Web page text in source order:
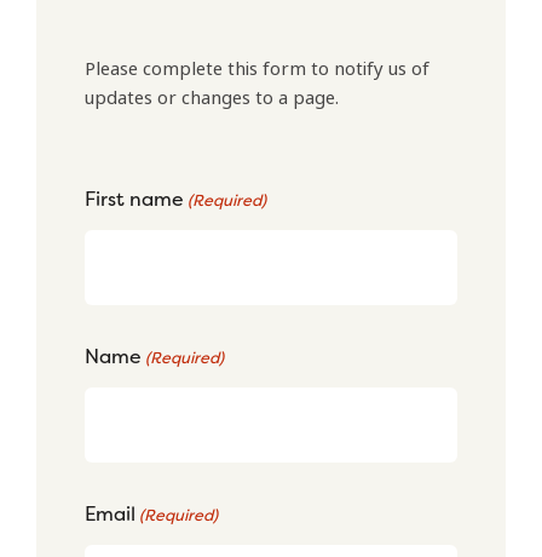
Please complete this form to notify us of
updates or changes to a page.
First name (Required)
Name (Required)
Email (Required)